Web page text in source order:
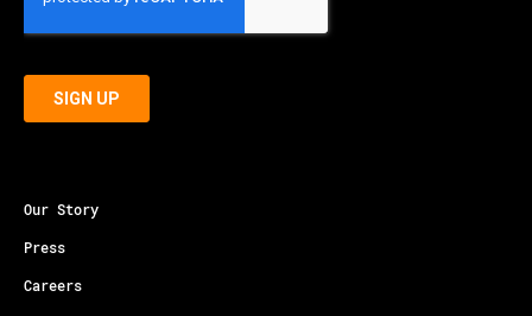
Our Story
Press
Careers